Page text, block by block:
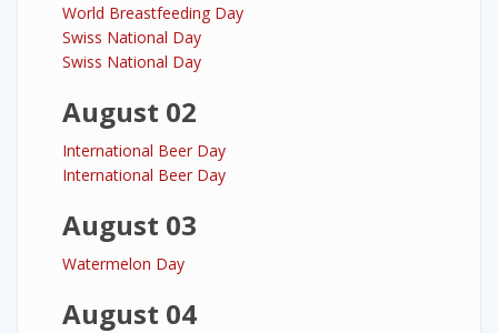
World Breastfeeding Day
Swiss National Day
Swiss National Day
August 02
International Beer Day
International Beer Day
August 03
Watermelon Day
August 04